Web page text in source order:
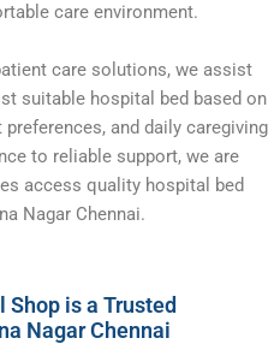
care environment.
care solutions, we assist
suitable hospital bed based on
and daily caregiving
to reliable support, we are
access quality hospital bed
Nagar Chennai.
Shop is a Trusted
Nagar Chennai